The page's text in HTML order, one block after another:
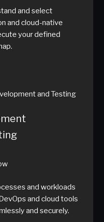
and select
and cloud-native
your defined
and workloads
and cloud tools
and securely.